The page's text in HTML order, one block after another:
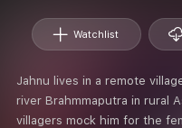
Watchlist
Jahnu lives in a remote
river Brahmmaputra in rural
villagers mock him for the